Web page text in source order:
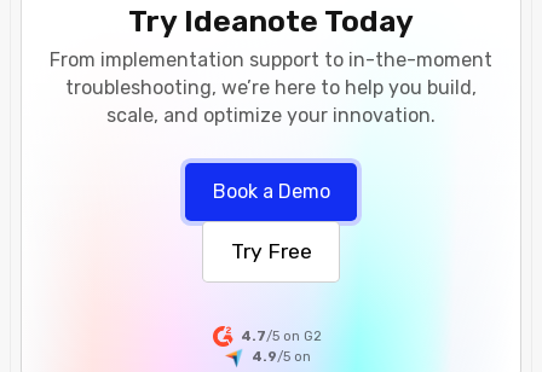
Try Ideanote Today
From implementation support to in-the-moment
troubleshooting, we’re here to help you build,
scale, and optimize your innovation.
Book a Demo
Try Free
4.7/5 on G2
4.9/5 on